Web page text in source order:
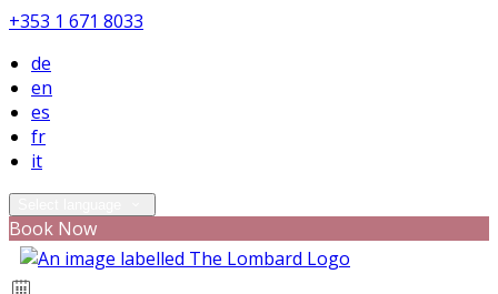
+353 1 671 8033
de
en
es
fr
it
Book Now